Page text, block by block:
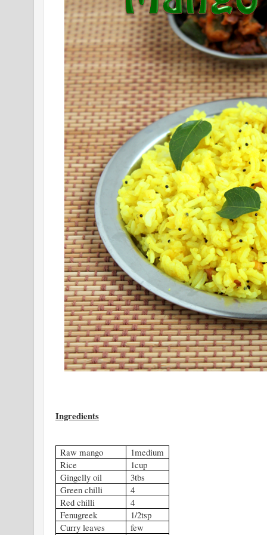
Ingredients
Raw mango
1medium
Rice
1cup
Gingelly oil
3tbs
Green chilli
4
Red chilli
4
Fenugreek
1/2tsp
Curry leaves
few